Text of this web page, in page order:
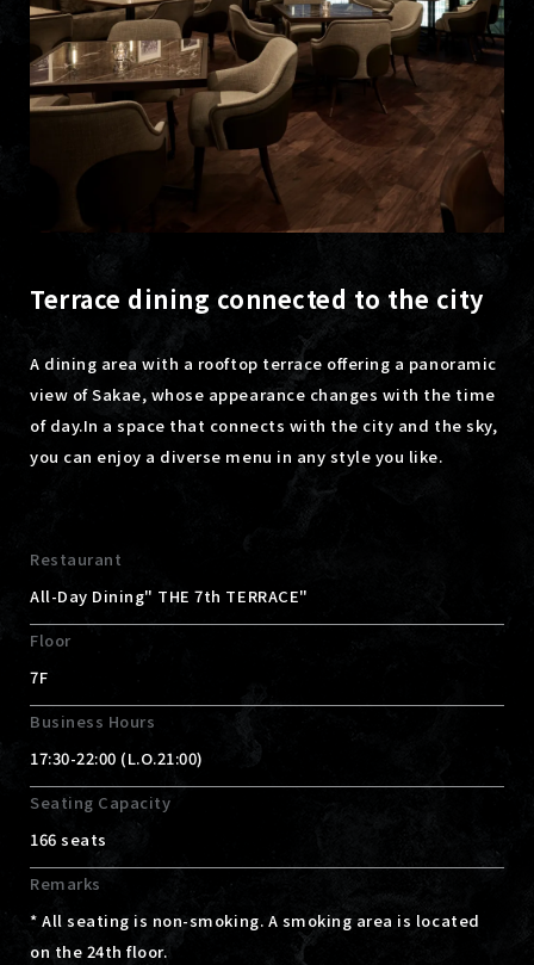
Terrace dining connected to the city
A dining area with a rooftop terrace offering a panoramic
view of Sakae, whose appearance changes with the time
of day.In a space that connects with the city and the sky,
you can enjoy a diverse menu in any style you like.
Restaurant
All-Day Dining" THE 7th TERRACE"
Floor
7F
Business Hours
17:30-22:00 (L.O.21:00)
Seating Capacity
166 seats
Remarks
* All seating is non-smoking. A smoking area is located
on the 24th floor.